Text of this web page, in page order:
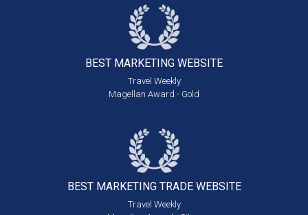
BEST MARKETING WEBSITE
Travel Weekly
Magellan Award - Gold
BEST MARKETING TRADE WEBSITE
Travel Weekly